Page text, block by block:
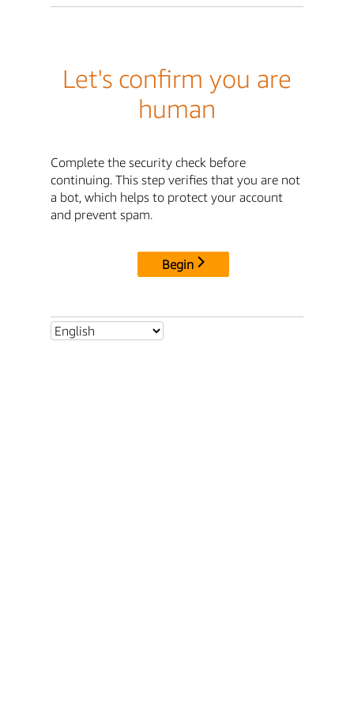
Let's confirm you are
human
Complete the security check before
continuing. This step verifies that you are not
a bot, which helps to protect your account
and prevent spam.
Begin